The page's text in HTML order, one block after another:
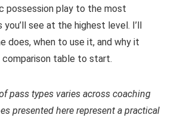
possession play to the most
see at the highest level. I’ll
does, when to use it, and why it
table to start.
pass types varies across coaching
presented here represent a practical